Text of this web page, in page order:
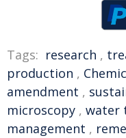
Tags: research ,
production ,
amendment ,
microscopy , water
management ,